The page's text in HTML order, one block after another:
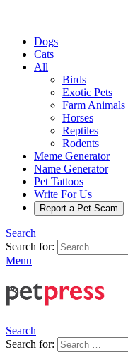
Dogs
Cats
All
Birds
Exotic Pets
Farm Animals
Horses
Reptiles
Rodents
Meme Generator
Name Generator
Pet Tattoos
Write For Us
Report a Pet Scam
Search
Search for:
Menu
Search
Search for: